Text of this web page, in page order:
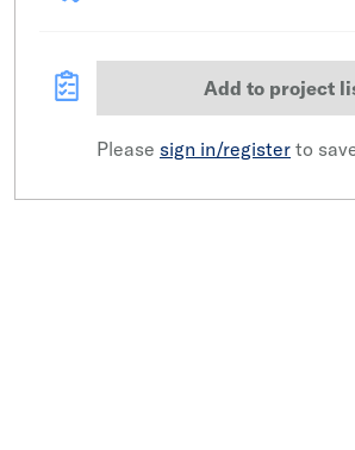
Add to project
Please sign in/register to